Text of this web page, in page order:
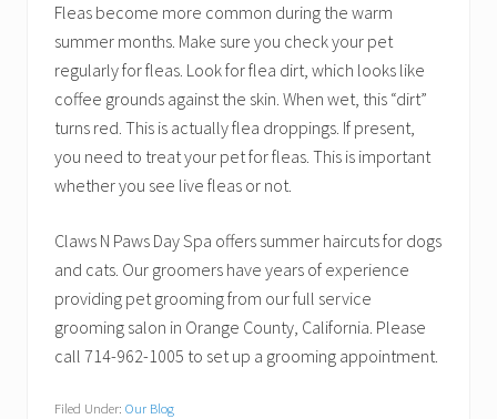
Fleas become more common during the warm
summer months. Make sure you check your pet
regularly for fleas. Look for flea dirt, which looks like
coffee grounds against the skin. When wet, this “dirt”
turns red. This is actually flea droppings. If present,
you need to treat your pet for fleas. This is important
whether you see live fleas or not.
Claws N Paws Day Spa offers summer haircuts for dogs
and cats. Our groomers have years of experience
providing pet grooming from our full service
grooming salon in Orange County, California. Please
call 714-962-1005 to set up a grooming appointment.
Filed Under: Our Blog